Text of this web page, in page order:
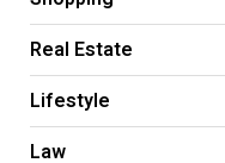
Real Estate
Lifestyle
Law